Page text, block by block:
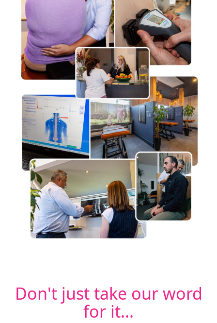
Don't just take our word
for it...